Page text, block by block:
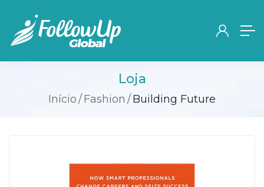
Loja
Início Fashion Building Future